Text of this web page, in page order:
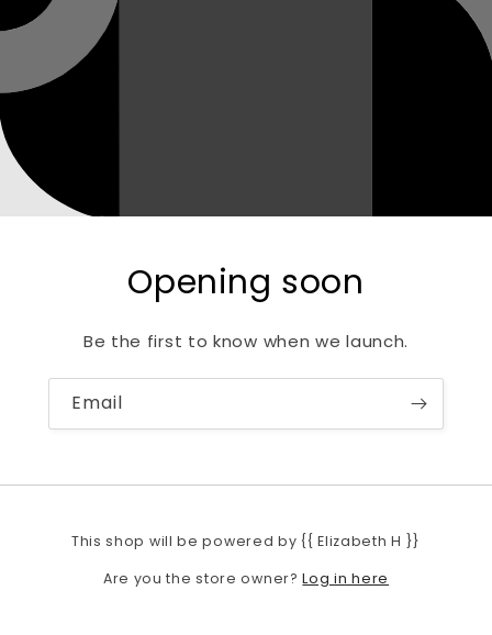
Opening soon
Be the first to know when we launch.
Email
This shop will be powered by {{ Elizabeth H }}
Are you the store owner?Log in here